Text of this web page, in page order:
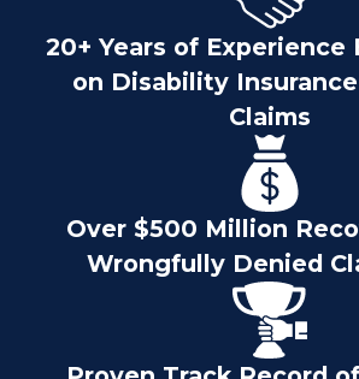
20+ Years of Experience
on Disability Insurance
Claims
Over $500 Million
Wrongfully Denied